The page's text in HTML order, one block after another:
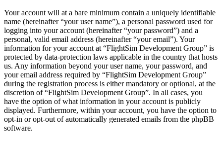
Your account will at a bare minimum contain a uniquely identifiable
name (hereinafter “your user name”), a personal password used for
logging into your account (hereinafter “your password”) and a
personal, valid email address (hereinafter “your email”). Your
information for your account at “FlightSim Development Group” is
protected by data-protection laws applicable in the country that hosts
us. Any information beyond your user name, your password, and
your email address required by “FlightSim Development Group”
during the registration process is either mandatory or optional, at the
discretion of “FlightSim Development Group”. In all cases, you
have the option of what information in your account is publicly
displayed. Furthermore, within your account, you have the option to
opt-in or opt-out of automatically generated emails from the phpBB
software.